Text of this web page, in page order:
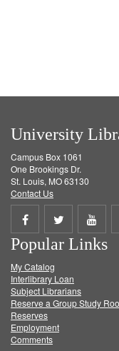
University
Campus Box 1061
One Brookings Dr.
St. Louis, MO 63130
Contact Us
Share
on
Facebook
Share
on
Twitter
on
Popular Links
My Catalog
Interlibrary Loan
Subject Librarians
Reserve a Group Study
Reserves
Employment
Comments